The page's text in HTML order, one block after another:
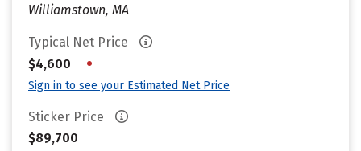
Williamstown, MA
Typical Net Price
$4,600
•
Sign in to see your Estimated Net Price
Sticker Price
$89,700